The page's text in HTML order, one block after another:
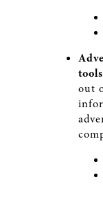
tools
out